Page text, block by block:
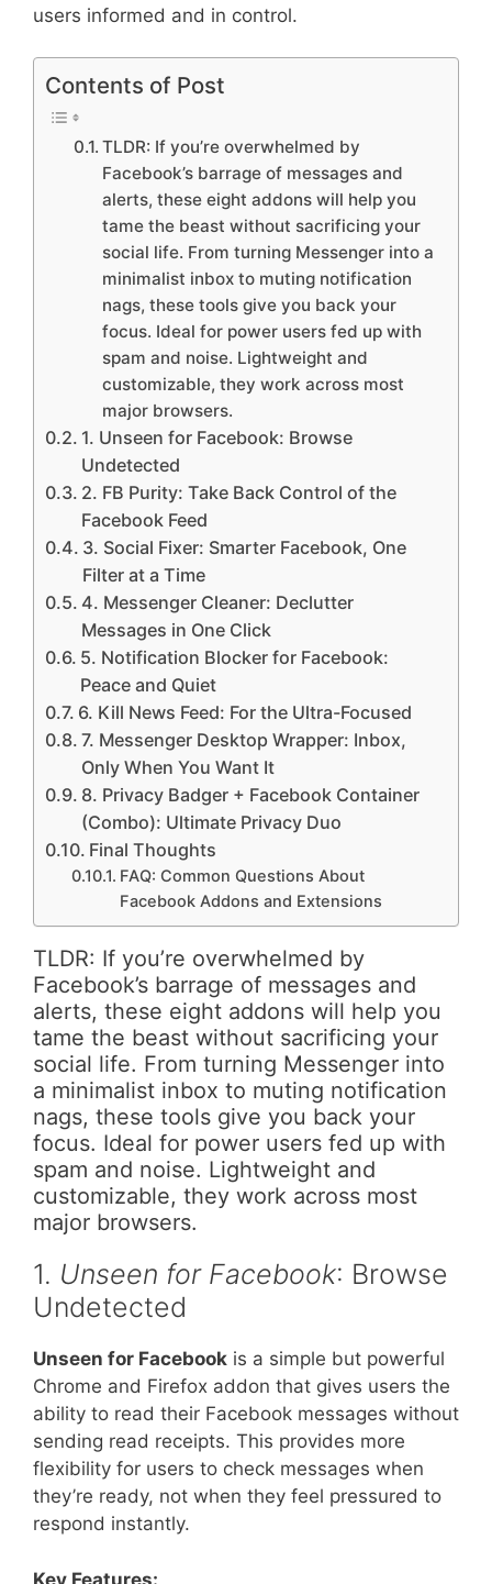
users informed and in control.
Contents of Post
TLDR: If you’re overwhelmed by
Facebook’s barrage of messages and
alerts, these eight addons will help you
tame the beast without sacrificing your
social life. From turning Messenger into a
minimalist inbox to muting notification
nags, these tools give you back your
focus. Ideal for power users fed up with
spam and noise. Lightweight and
customizable, they work across most
major browsers.
1. Unseen for Facebook: Browse
Undetected
2. FB Purity: Take Back Control of the
Facebook Feed
3. Social Fixer: Smarter Facebook, One
Filter at a Time
4. Messenger Cleaner: Declutter
Messages in One Click
5. Notification Blocker for Facebook:
Peace and Quiet
6. Kill News Feed: For the Ultra-Focused
7. Messenger Desktop Wrapper: Inbox,
Only When You Want It
8. Privacy Badger + Facebook Container
(Combo): Ultimate Privacy Duo
Final Thoughts
FAQ: Common Questions About
Facebook Addons and Extensions
TLDR: If you’re overwhelmed by
Facebook’s barrage of messages and
alerts, these eight addons will help you
tame the beast without sacrificing your
social life. From turning Messenger into
a minimalist inbox to muting notification
nags, these tools give you back your
focus. Ideal for power users fed up with
spam and noise. Lightweight and
customizable, they work across most
major browsers.
1. Unseen for Facebook: Browse
Undetected
Unseen for Facebook is a simple but powerful
Chrome and Firefox addon that gives users the
ability to read their Facebook messages without
sending read receipts. This provides more
flexibility for users to check messages when
they’re ready, not when they feel pressured to
respond instantly.
Key Features: